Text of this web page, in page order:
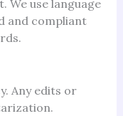
We use language
and compliant
Any edits or